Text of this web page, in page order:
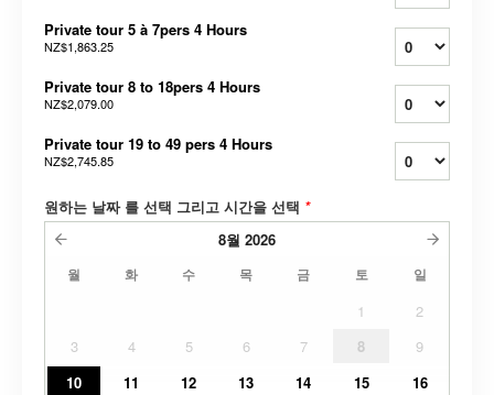
Private tour 5 à 7pers 4 Hours
NZ$1,863.25
Private tour 8 to 18pers 4 Hours
NZ$2,079.00
Private tour 19 to 49 pers 4 Hours
NZ$2,745.85
원하는 날짜 를 선택 그리고 시간을 선택 *
8월 2026
월 화 수 목 금 토 일
1
2
3
4 5 6 7 8
9
10
11 12 13 14 15
16